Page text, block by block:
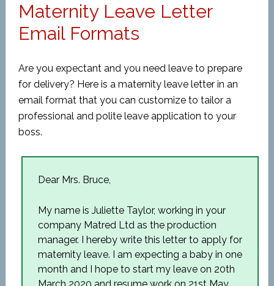
Maternity Leave Letter
Email Formats
Are you expectant and you need leave to prepare
for delivery? Here is a maternity leave letter in an
email format that you can customize to tailor a
professional and polite leave application to your
boss.
Dear Mrs. Bruce,
My name is Juliette Taylor, working in your
company Matred Ltd as the production
manager. I hereby write this letter to apply for
maternity leave. I am expecting a baby in one
month and I hope to start my leave on 20th